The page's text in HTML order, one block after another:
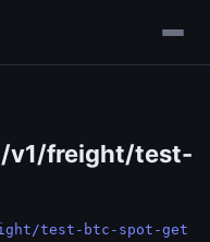
v1/freight/test-
test-btc-spot-get